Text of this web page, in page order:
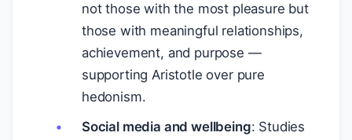
not those with the most pleasure but
those with meaningful relationships,
achievement, and purpose —
supporting Aristotle over pure
hedonism.
Social media and wellbeing: Studies